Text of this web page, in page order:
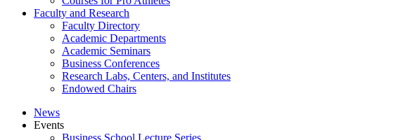
Faculty and Research
Faculty Directory
Academic Departments
Academic Seminars
Business Conferences
Research Labs, Centers, and Institutes
Endowed Chairs
News
Events
Business School Lecture Series